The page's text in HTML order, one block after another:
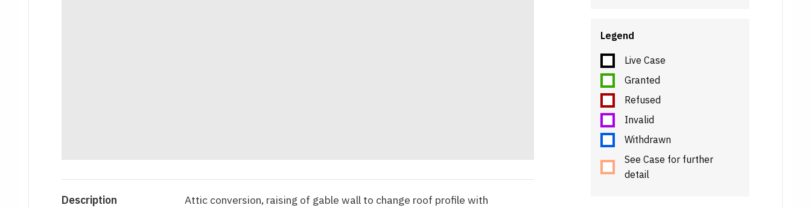
Description
Attic conversion, raising of gable wall to change roof profile with
Legend
Live Case
Granted
Refused
Invalid
Withdrawn
See Case for further
detail